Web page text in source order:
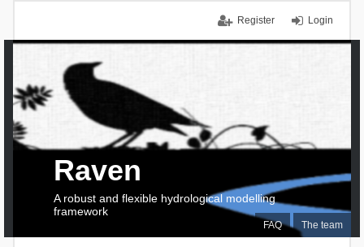
Login
Register
FAQ The team
Raven
A robust and flexible hydrological modelling
framework